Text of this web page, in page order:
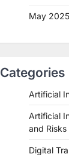
May 2025
Categories
Artificial
Artificial
and Risks
Digital